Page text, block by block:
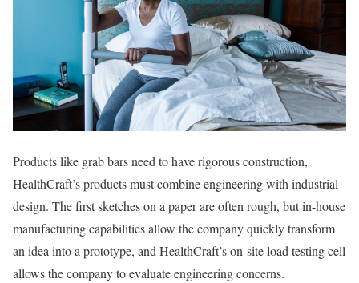
Products like grab bars need to have rigorous construction,
HealthCraft’s products must combine engineering with industrial
design. The first sketches on a paper are often rough, but in-house
manufacturing capabilities allow the company quickly transform
an idea into a prototype, and HealthCraft’s on-site load testing cell
allows the company to evaluate engineering concerns.